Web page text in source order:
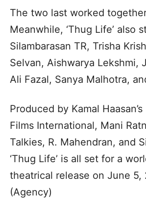
The two last worked together
Meanwhile, ‘Thug Life’ also
Silambarasan TR, Trisha
Selvan, Aishwarya Lekshmi,
Ali Fazal, Sanya Malhotra,
Produced by Kamal Haasan’s
Films International, Mani
Talkies, R. Mahendran, and
‘Thug Life’ is all set for a
theatrical release on June 5,
(Agency)